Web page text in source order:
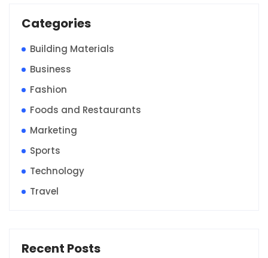
Categories
Building Materials
Business
Fashion
Foods and Restaurants
Marketing
Sports
Technology
Travel
Recent Posts